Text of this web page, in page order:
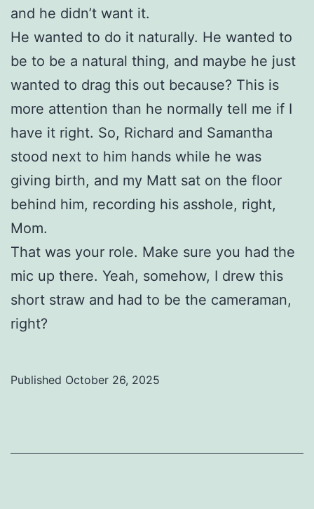
and he didn’t want it.
He wanted to do it naturally. He wanted to
be to be a natural thing, and maybe he just
wanted to drag this out because? This is
more attention than he normally tell me if I
have it right. So, Richard and Samantha
stood next to him hands while he was
giving birth, and my Matt sat on the floor
behind him, recording his asshole, right,
Mom.
That was your role. Make sure you had the
mic up there. Yeah, somehow, I drew this
short straw and had to be the cameraman,
right?
Published October 26, 2025